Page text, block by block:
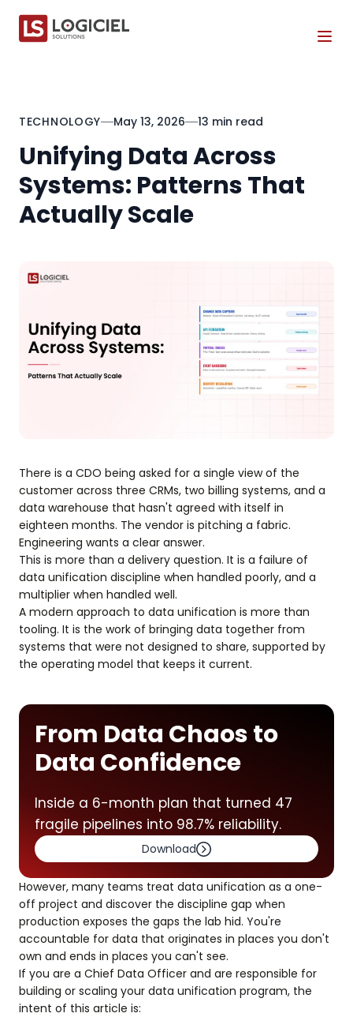
TECHNOLOGY May 13, 2026 13 min read
Unifying Data Across
Systems: Patterns That
Actually Scale
There is a CDO being asked for a single view of the
customer across three CRMs, two billing systems, and a
data warehouse that hasn't agreed with itself in
eighteen months. The vendor is pitching a fabric.
Engineering wants a clear answer.
This is more than a delivery question. It is a failure of
data unification discipline when handled poorly, and a
multiplier when handled well.
A modern approach to data unification is more than
tooling. It is the work of bringing data together from
systems that were not designed to share, supported by
the operating model that keeps it current.
From Data Chaos to
Data Confidence
Inside a 6-month plan that turned 47
fragile pipelines into 98.7% reliability.
Download
However, many teams treat data unification as a one-
off project and discover the discipline gap when
production exposes the gaps the lab hid. You're
accountable for data that originates in places you don't
own and ends in places you can't see.
If you are a Chief Data Officer and are responsible for
building or scaling your data unification program, the
intent of this article is: